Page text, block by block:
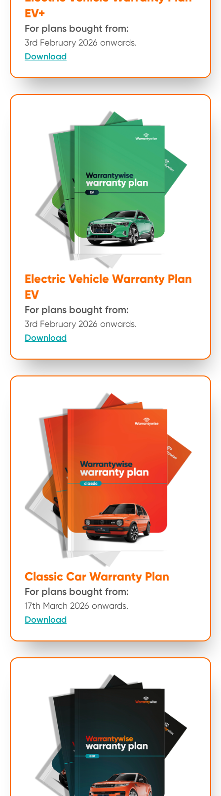
EV+
For plans bought from:
3rd February 2026 onwards.
Download
Electric Vehicle Warranty Plan
EV
For plans bought from:
3rd February 2026 onwards.
Download
Classic Car Warranty Plan
For plans bought from:
17th March 2026 onwards.
Download